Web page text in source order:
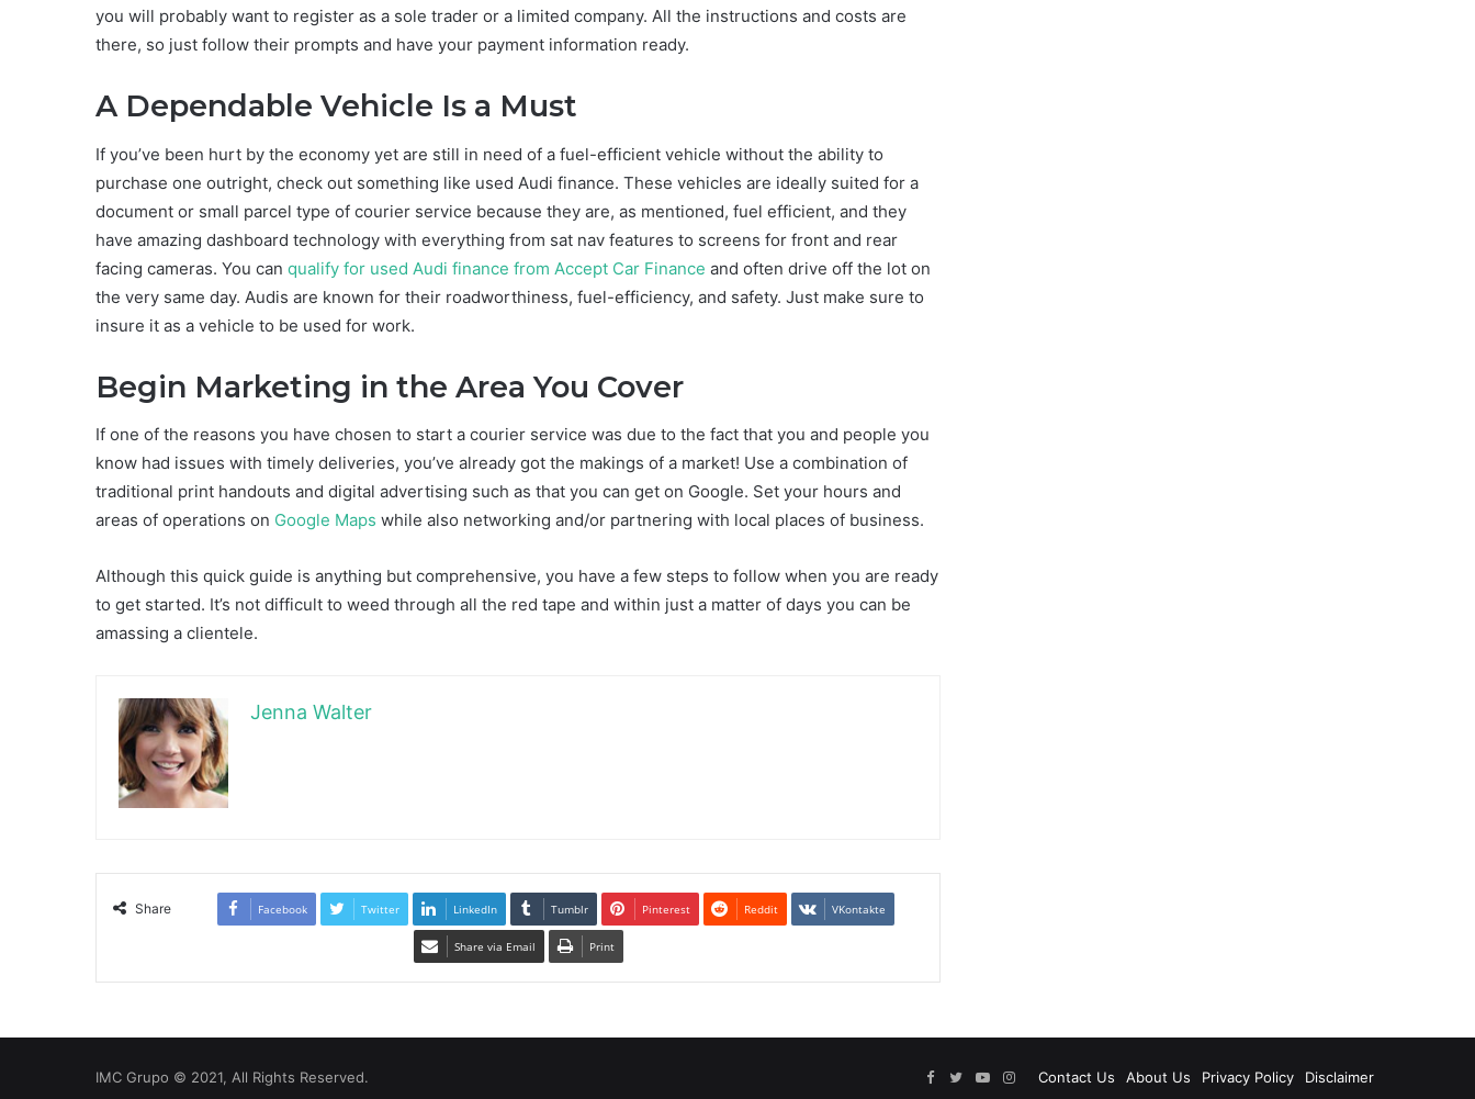
you will probably want to register as a sole trader or a limited company. All the instructions and costs are
there, so just follow their prompts and have your payment information ready.
A Dependable Vehicle Is a Must
If you’ve been hurt by the economy yet are still in need of a fuel-efficient vehicle without the ability to
purchase one outright, check out something like used Audi finance. These vehicles are ideally suited for a
document or small parcel type of courier service because they are, as mentioned, fuel efficient, and they
have amazing dashboard technology with everything from sat nav features to screens for front and rear
facing cameras. You can qualify for used Audi finance from Accept Car Finance and often drive off the lot on
the very same day. Audis are known for their roadworthiness, fuel-efficiency, and safety. Just make sure to
insure it as a vehicle to be used for work.
Begin Marketing in the Area You Cover
If one of the reasons you have chosen to start a courier service was due to the fact that you and people you
know had issues with timely deliveries, you’ve already got the makings of a market! Use a combination of
traditional print handouts and digital advertising such as that you can get on Google. Set your hours and
areas of operations on Google Maps while also networking and/or partnering with local places of business.
Although this quick guide is anything but comprehensive, you have a few steps to follow when you are ready
to get started. It’s not difficult to weed through all the red tape and within just a matter of days you can be
amassing a clientele.
Jenna Walter
Share Facebook Twitter LinkedIn Tumblr Pinterest Reddit VKontakte
Share via Email Print
IMC Grupo © 2021, All Rights Reserved. Contact Us About Us Privacy Policy Disclaimer
Facebook
TwitterYouTube
Instagram